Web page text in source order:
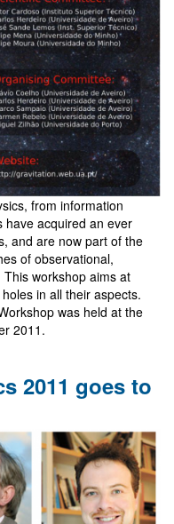
from information
have acquired an ever
and are now part of the
of observational,
workshop aims at
in all their aspects.
was held at the
2011.
2011 goes to